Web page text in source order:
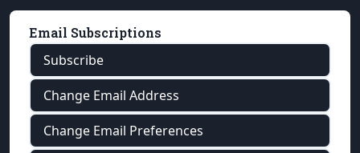
Email Subscriptions
Subscribe
Change Email Address
Change Email Preferences